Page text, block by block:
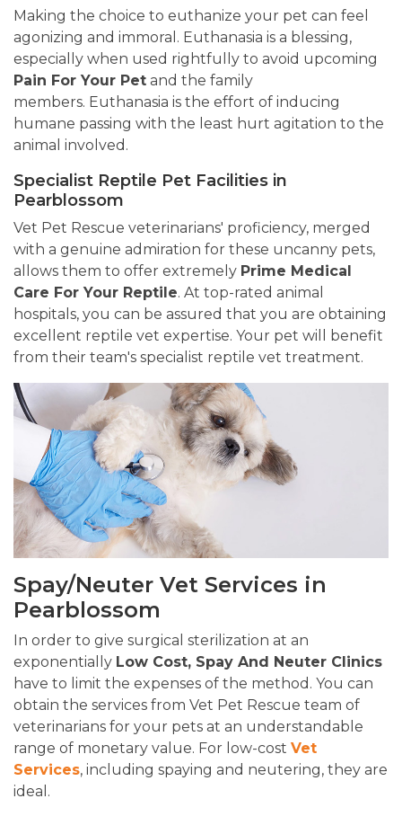
Making the choice to euthanize your pet can feel
agonizing and immoral. Euthanasia is a blessing,
especially when used rightfully to avoid upcoming
Pain For Your Pet and the family
members. Euthanasia is the effort of inducing
humane passing with the least hurt agitation to the
animal involved.
Specialist Reptile Pet Facilities in
Pearblossom
Vet Pet Rescue veterinarians' proficiency, merged
with a genuine admiration for these uncanny pets,
allows them to offer extremely Prime Medical
Care For Your Reptile. At top-rated animal
hospitals, you can be assured that you are obtaining
excellent reptile vet expertise. Your pet will benefit
from their team's specialist reptile vet treatment.
Spay/Neuter Vet Services in
Pearblossom
In order to give surgical sterilization at an
exponentially Low Cost, Spay And Neuter Clinics
have to limit the expenses of the method. You can
obtain the services from Vet Pet Rescue team of
veterinarians for your pets at an understandable
range of monetary value. For low-cost Vet
Services, including spaying and neutering, they are
ideal.